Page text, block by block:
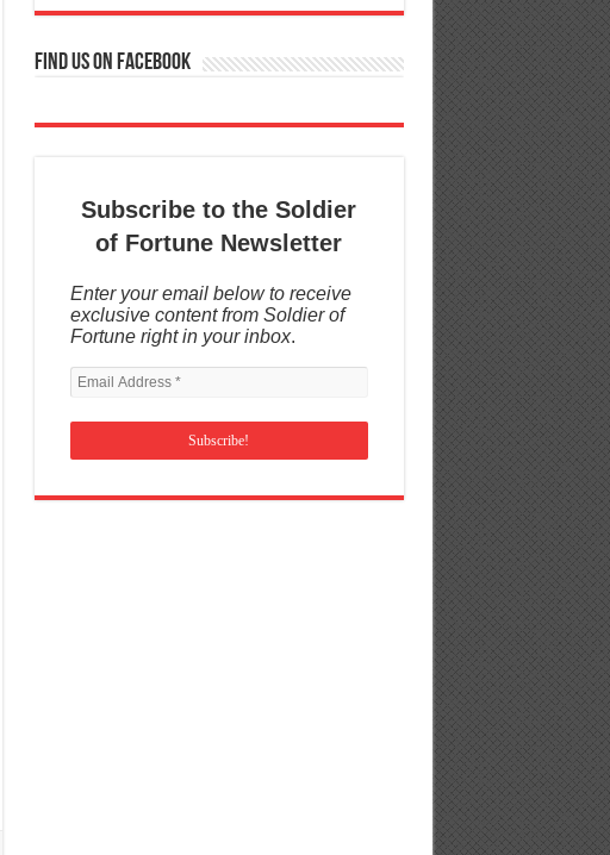
Find us on Facebook
Subscribe to the Soldier
of Fortune Newsletter
Enter your email below to receive
exclusive content from Soldier of
Fortune right in your inbox.